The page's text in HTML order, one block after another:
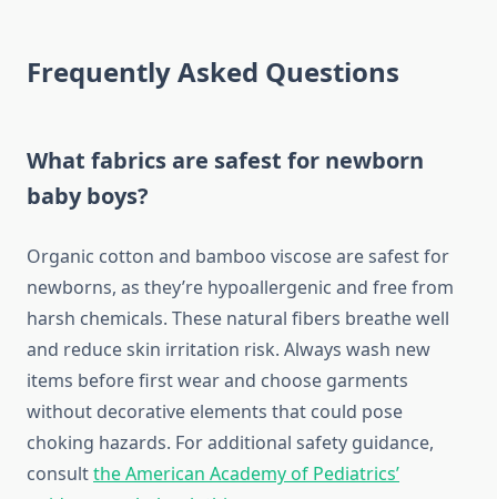
Frequently Asked Questions
What fabrics are safest for newborn
baby boys?
Organic cotton and bamboo viscose are safest for
newborns, as they’re hypoallergenic and free from
harsh chemicals. These natural fibers breathe well
and reduce skin irritation risk. Always wash new
items before first wear and choose garments
without decorative elements that could pose
choking hazards. For additional safety guidance,
consultthe American Academy of Pediatrics’